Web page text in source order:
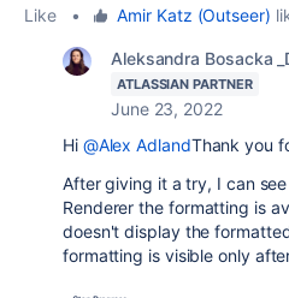
Like
• Amir Katz (Outseer)
Aleksandra Bosacka
ATLASSIAN PARTNER
June 23, 2022
Hi @Alex AdlandThank you
After giving it a try, I can
Renderer the formatting is
doesn't display the
formatting is visible only